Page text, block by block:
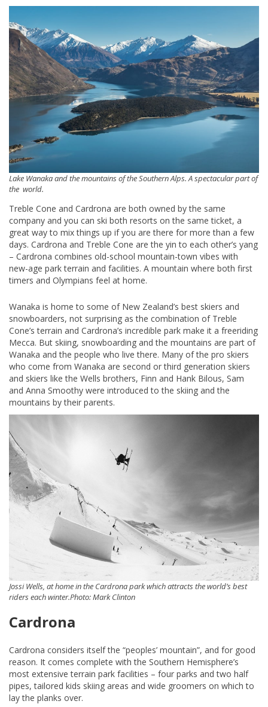
Lake Wanaka and the mountains of the Southern Alps. A spectacular part of
the world.
Treble Cone and Cardrona are both owned by the same
company and you can ski both resorts on the same ticket, a
great way to mix things up if you are there for more than a few
days. Cardrona and Treble Cone are the yin to each other’s yang
– Cardrona combines old-school mountain-town vibes with
new-age park terrain and facilities. A mountain where both first
timers and Olympians feel at home.
Wanaka is home to some of New Zealand’s best skiers and
snowboarders, not surprising as the combination of Treble
Cone’s terrain and Cardrona’s incredible park make it a freeriding
Mecca. But skiing, snowboarding and the mountains are part of
Wanaka and the people who live there. Many of the pro skiers
who come from Wanaka are second or third generation skiers
and skiers like the Wells brothers, Finn and Hank Bilous, Sam
and Anna Smoothy were introduced to the skiing and the
mountains by their parents.
Jossi Wells, at home in the Cardrona park which attracts the world’s best
riders each winter.Photo: Mark Clinton
Cardrona
Cardrona considers itself the “peoples’ mountain”, and for good
reason. It comes complete with the Southern Hemisphere’s
most extensive terrain park facilities – four parks and two half
pipes, tailored kids skiing areas and wide groomers on which to
lay the planks over.